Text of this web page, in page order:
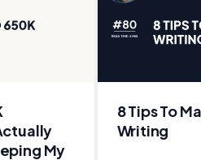
My
8 Tips To
Writing